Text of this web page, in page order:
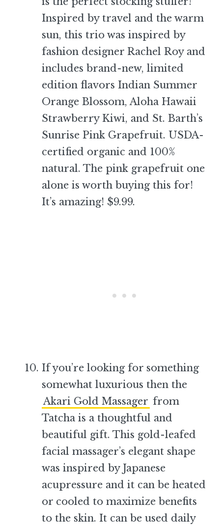
Inspired by travel and the warm
sun, this trio was inspired by
fashion designer Rachel Roy and
includes brand-new, limited
edition flavors Indian Summer
Orange Blossom, Aloha Hawaii
Strawberry Kiwi, and St. Barth’s
Sunrise Pink Grapefruit. USDA-
certified organic and 100%
natural. The pink grapefruit one
alone is worth buying this for!
It’s amazing! $9.99.
If you’re looking for something
somewhat luxurious then the
Akari Gold Massager from
Tatcha is a thoughtful and
beautiful gift. This gold-leafed
facial massager’s elegant shape
was inspired by Japanese
acupressure and it can be heated
or cooled to maximize benefits
to the skin. It can be used daily